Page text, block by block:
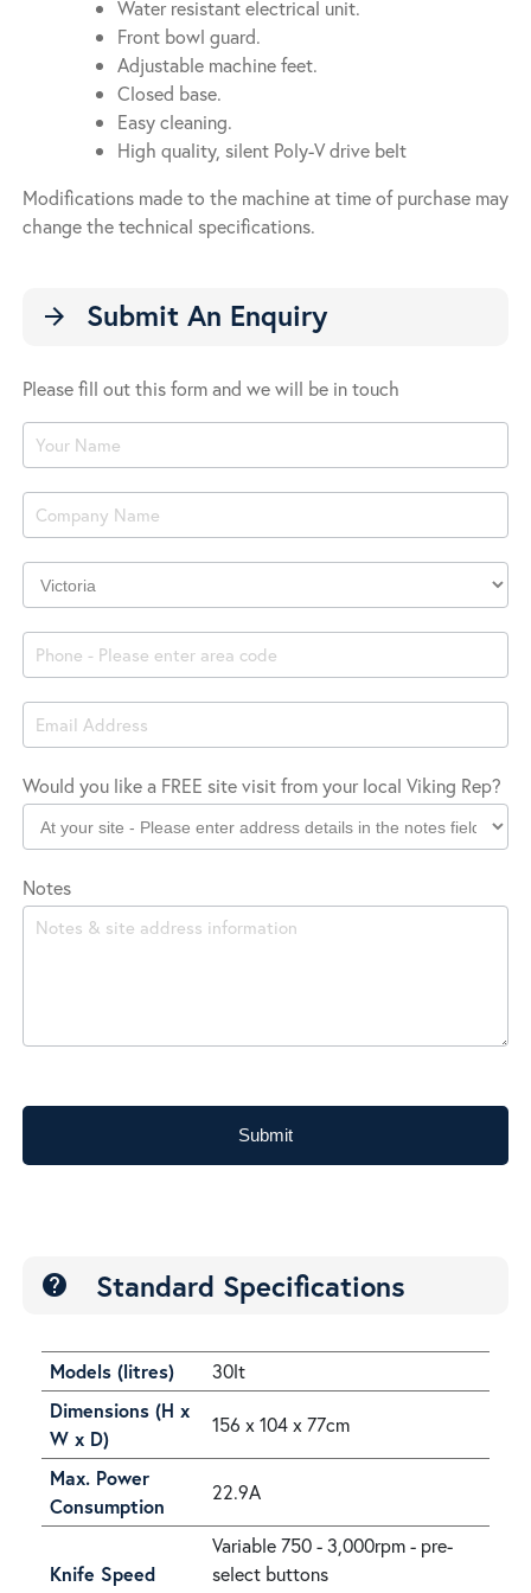
Water resistant electrical unit.
Front bowl guard.
Adjustable machine feet.
Closed base.
Easy cleaning.
High quality, silent Poly-V drive belt
Modifications made to the machine at time of purchase may
change the technical specifications.
arrow_forward Submit An Enquiry
Please fill out this form and we will be in touch
Product
Enquiry
Location
Would you like a FREE site visit from your local Viking Rep?
Notes
Submit
help Standard Specifications
Models (litres)
30lt
Dimensions (H x
W x D)
156 x 104 x 77cm
Max. Power
Consumption
22.9A
Knife Speed
Variable 750 - 3,000rpm - pre-
select buttons